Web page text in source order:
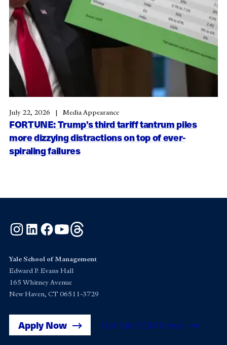
FORTUNE: Trump’s third tariff tantrum piles
more dizzying distractions on top of ever-
spiraling failures
July 22, 2026 Media Appearance
Instagram
LinkedInFacebook
YouTube
Yale School of Management
Edward P. Evans Hall
165 Whitney Avenue
New Haven, CT 06511-3729
Apply Now Get Yale SOM News